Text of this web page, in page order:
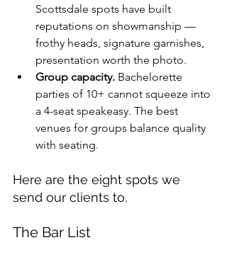
Scottsdale spots have built
reputations on showmanship —
frothy heads, signature garnishes,
presentation worth the photo.
Group capacity. Bachelorette
parties of 10+ cannot squeeze into
a 4-seat speakeasy. The best
venues for groups balance quality
with seating.
Here are the eight spots we
send our clients to.
The Bar List